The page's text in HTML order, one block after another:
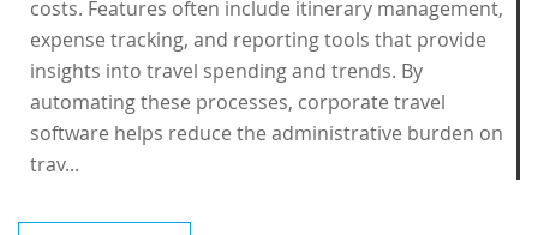
costs. Features often include itinerary management,
expense tracking, and reporting tools that provide
insights into travel spending and trends. By
automating these processes, corporate travel
software helps reduce the administrative burden on
trav...